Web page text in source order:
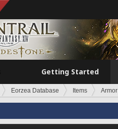
Getting Started
Eorzea Database Items Armor